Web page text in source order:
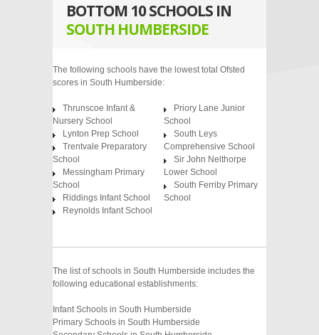
BOTTOM 10 SCHOOLS IN
SOUTH HUMBERSIDE
The following schools have the lowest total Ofsted
scores in South Humberside:
Thrunscoe Infant &
Nursery School
Lynton Prep School
Trentvale Preparatory
School
Messingham Primary
School
Riddings Infant School
Reynolds Infant School
Priory Lane Junior
School
South Leys
Comprehensive School
Sir John Nelthorpe
Lower School
South Ferriby Primary
School
The list of schools in South Humberside includes the
following educational establishments:
Infant Schools in South Humberside
Primary Schools in South Humberside